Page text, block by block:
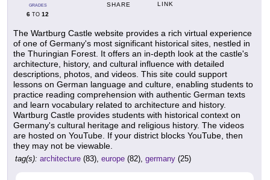
GRADES
6 TO 12
SHARE LINK
The Wartburg Castle website provides a rich virtual experience
of one of Germany's most significant historical sites, nestled in
the Thuringian Forest. It offers an in-depth look at the castle's
architecture, history, and cultural influence with detailed
descriptions, photos, and videos. This site could support
lessons on German language and culture, enabling students to
practice reading comprehension with authentic German texts
and learn vocabulary related to architecture and history.
Wartburg Castle provides students with historical context on
Germany's cultural heritage and religious history. The videos
are hosted on YouTube. If your district blocks YouTube, then
they may not be viewable.
tag(s): architecture (83), europe (82), germany (25)